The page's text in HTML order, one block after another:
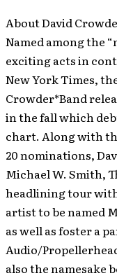
About David
Named among the
exciting acts in
New York Times,
Crowder*Band
in the fall which
chart. Along with
20 nominations,
Michael W. Smith,
headlining tour
artist to be named
as well as foster a
Audio/
also the namesake